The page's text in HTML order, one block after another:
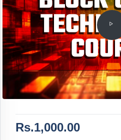
Rs.1,000.00